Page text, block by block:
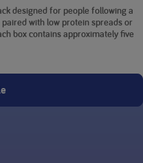
designed for people following a
with low protein spreads or
box contains approximately five